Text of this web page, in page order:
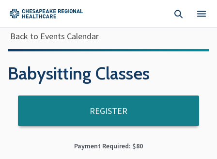
Back to Events Calendar
Babysitting Classes
REGISTER
Payment Required: $80